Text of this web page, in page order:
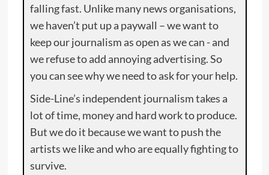
falling fast. Unlike many news organisations,
we haven’t put up a paywall – we want to
keep our journalism as open as we can - and
we refuse to add annoying advertising. So
you can see why we need to ask for your help.
Side-Line’s independent journalism takes a
lot of time, money and hard work to produce.
But we do it because we want to push the
artists we like and who are equally fighting to
survive.